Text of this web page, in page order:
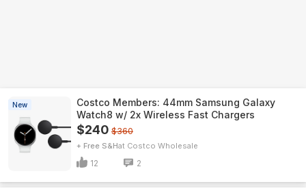
New
Costco Members: 44mm Samsung Galaxy
Watch8 w/ 2x Wireless Fast Chargers
$240 $360
+ Free S&H Costco Wholesale
12 2